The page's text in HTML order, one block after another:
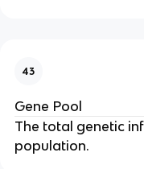
43
Gene Pool
The total genetic
population.